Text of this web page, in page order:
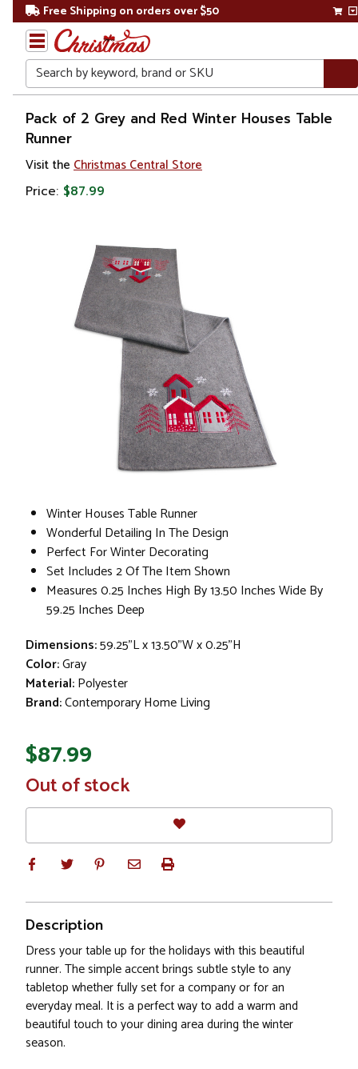
Free Shipping on orders over $50
Search
Home
Christmas
Bakeware,
Tableware
Pack of 2 Grey and Red Winter Houses Table
Runner
Visit the Christmas Central Store
Price: $87.99
Winter Houses Table Runner
Wonderful Detailing In The Design
Perfect For Winter Decorating
Set Includes 2 Of The Item Shown
Measures 0.25 Inches High By 13.50 Inches Wide By
59.25 Inches Deep
Dimensions:59.25"L x 13.50"W x 0.25"H
Color:Gray
Material:Polyester
Brand:Contemporary Home Living
$87.99
In
Stock
Out of stock
Description
Dress your table up for the holidays with this beautiful
runner. The simple accent brings subtle style to any
tabletop whether fully set for a company or for an
everyday meal. It is a perfect way to add a warm and
beautiful touch to your dining area during the winter
season.